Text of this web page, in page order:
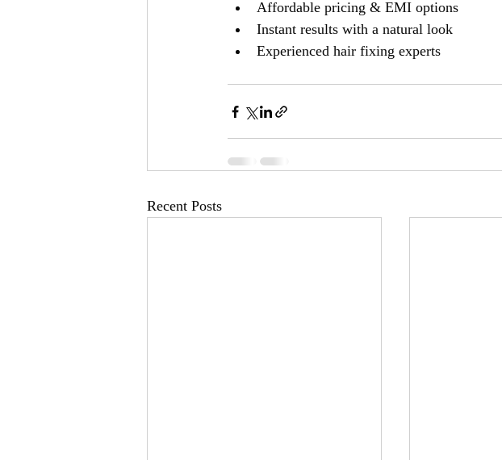
Affordable pricing & EMI options
Instant results with a natural look
Experienced hair fixing experts
Recent Posts